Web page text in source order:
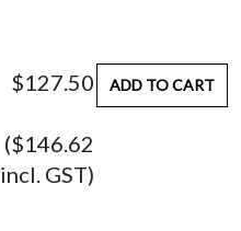
$127.50
($146.62
incl. GST)
ADD TO CART